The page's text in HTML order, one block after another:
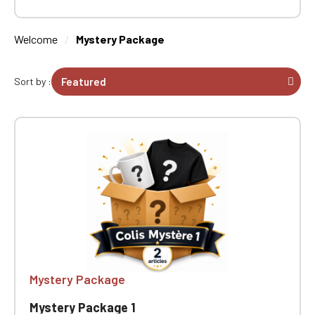
Welcome Mystery Package
Sort by :
Mystery Package
Mystery Package 1